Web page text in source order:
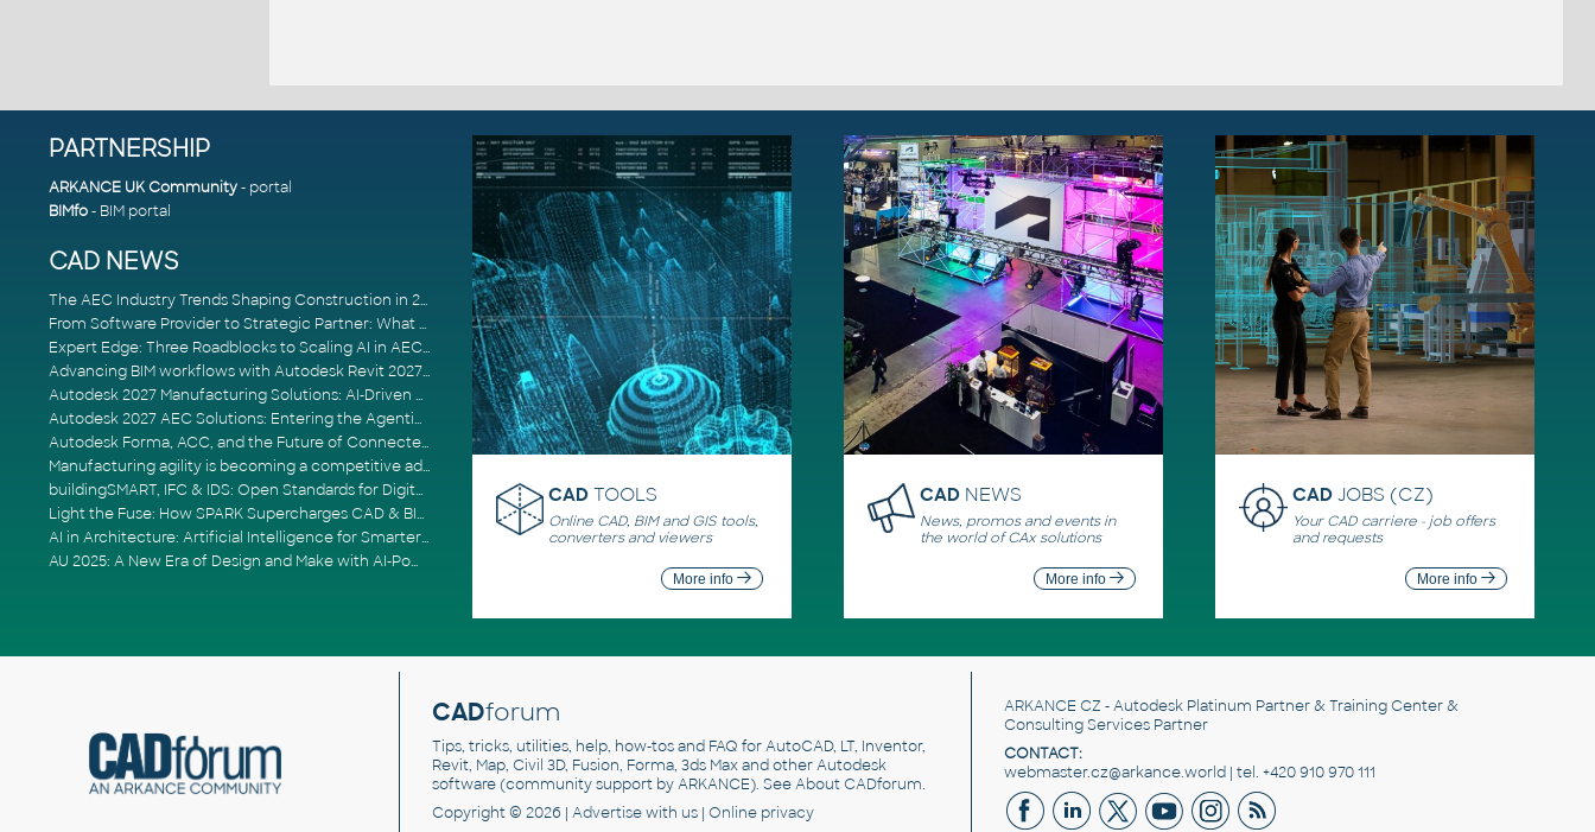
PARTNERSHIP
ARKANCE UK Community- portal
BIMfo- BIM portal
CAD NEWS
The AEC Industry Trends Shaping Construction in 2026
From Software Provider to Strategic Partner: What Customers Now Expect
Expert Edge: Three Roadblocks to Scaling AI in AECO
Advancing BIM workflows with Autodesk Revit 2027, Civil 3D 2027 and Forma
Autodesk 2027 Manufacturing Solutions: AI-Driven Design and Smarter Automation
Autodesk 2027 AEC Solutions: Entering the Agentic AI Era
Autodesk Forma, ACC, and the Future of Connected AECO Workflows
Manufacturing agility is becoming a competitive advantage
buildingSMART, IFC & IDS: Open Standards for Digital Construction
Light the Fuse: How SPARK Supercharges CAD & BIM Team Productivity
AI in Architecture: Artificial Intelligence for Smarter Building Design
AU 2025: A New Era of Design and Make with AI-Powered Autodesk Cloud Platforms
CAD TOOLS
Online CAD, BIM and GIS tools,
converters and viewers
More info
CAD NEWS
News, promos and events in
the world of CAx solutions
More info
CADJOBS (CZ)
Your CAD carriere - job offers
and requests
More info
CADforum
Tips, tricks, utilities, help, how-tos and FAQ for AutoCAD, LT, Inventor,
Revit, Map, Civil 3D, Fusion, Forma, 3ds Max and other Autodesk
software (community support by ARKANCE). SeeAbout CADforum.
Copyright © 2026 | Advertisewith us | Online privacy
ARKANCE CZ - Autodesk Platinum Partner & Training Center &
Consulting Services Partner
CONTACT:
webmaster.cz@arkance.world | tel. +420 910 970 111